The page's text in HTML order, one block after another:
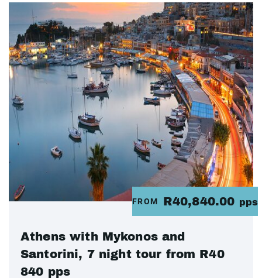
FROM R40,840.00 pps
Athens with Mykonos and
Santorini, 7 night tour from R40
840 pps